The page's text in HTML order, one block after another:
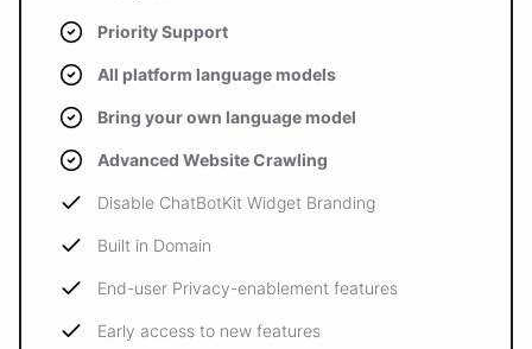
Priority Support
All platform language models
Bring your own language model
Advanced Website Crawling
Disable ChatBotKit Widget Branding
Built in Domain
End-user Privacy-enablement features
Early access to new features